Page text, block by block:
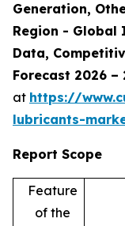
Generation,
Region - Global
Data,
Forecast 2026 –
at https://
lubricants-
Report Scope
Feature
of the